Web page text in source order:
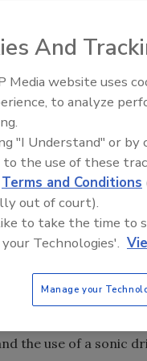
awarded Ray
Technology Award.
contributions to the
It will be
sonic drilling
supported by
$10,000 prize. In
development of
a respected
technology, I
by my peers for
the use of a sonic
Newscast: El Niño's
Groundwater and
And
Media website uses
to analyze
"I Understand" or
to the use of these
Terms and Conditions
out of court).
to take the time to
Technologies'.
Manage your